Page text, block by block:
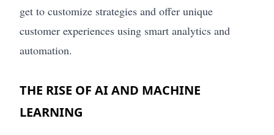
get to customize strategies and offer unique
customer experiences using smart analytics and
automation.
THE RISE OF AI AND MACHINE
LEARNING